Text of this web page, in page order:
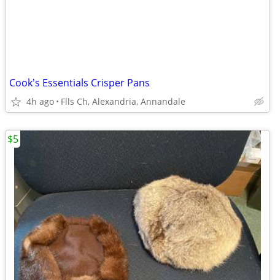
Cook's Essentials Crisper Pans
4h ago Flls Ch, Alexandria, Annandale
$5